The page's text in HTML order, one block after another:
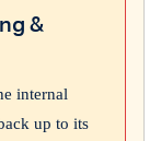
&
internal
up to its